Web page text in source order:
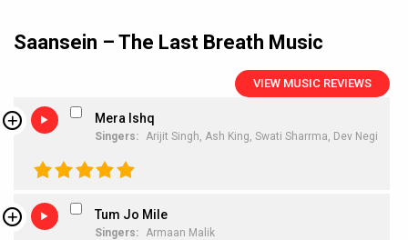
Saansein – The Last Breath Music
VIEW MUSIC REVIEWS
Mera Ishq
Singers: Arijit Singh, Ash King, Swati Sharrma, Dev Negi
Tum Jo Mile
Singers: Armaan Malik